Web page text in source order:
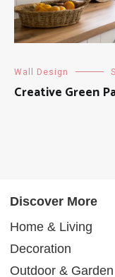
Wall Design
Creative Green
Discover More
Home & Living
Decoration
Outdoor & Garden